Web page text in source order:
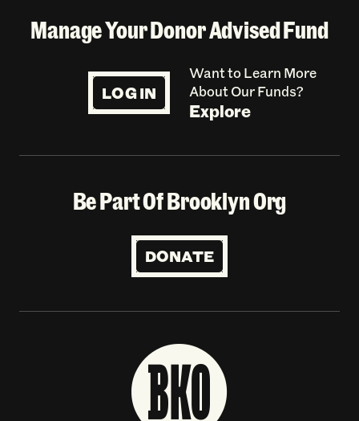
Manage Your Donor Advised Fund
LOG IN
Want to Learn More
About Our Funds?
Explore
Be Part Of Brooklyn Org
DONATE